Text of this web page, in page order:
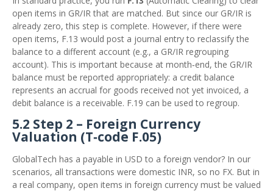
open items in GR/IR that are matched. But since our GR/IR is
already zero, this step is complete. However, if there were
open items, F.13 would post a journal entry to reclassify the
balance to a different account (e.g., a GR/IR regrouping
account). This is important because at month‑end, the GR/IR
balance must be reported appropriately: a credit balance
represents an accrual for goods received not yet invoiced, a
debit balance is a receivable. F.19 can be used to regroup.
5.2 Step 2 – Foreign Currency
Valuation (T‑code F.05)
GlobalTech has a payable in USD to a foreign vendor? In our
scenarios, all transactions were domestic INR, so no FX. But in
a real company, open items in foreign currency must be valued